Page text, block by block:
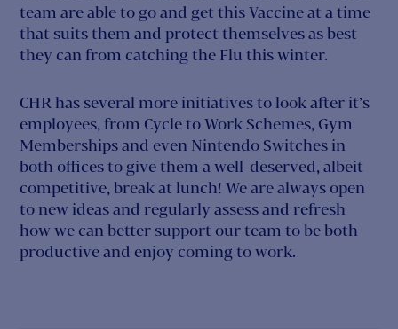
team are able to go and get this Vaccine at a time
that suits them and protect themselves as best
they can from catching the Flu this winter.
CHR has several more initiatives to look after it’s
employees, from Cycle to Work Schemes, Gym
Memberships and even Nintendo Switches in
both offices to give them a well-deserved, albeit
competitive, break at lunch! We are always open
to new ideas and regularly assess and refresh
how we can better support our team to be both
productive and enjoy coming to work.